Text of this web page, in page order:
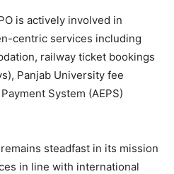
Week
PRO
is actively involved in
centric services including
railway ticket bookings
Panjab University fee
System (AEPS)
steadfast in its mission
in line with international